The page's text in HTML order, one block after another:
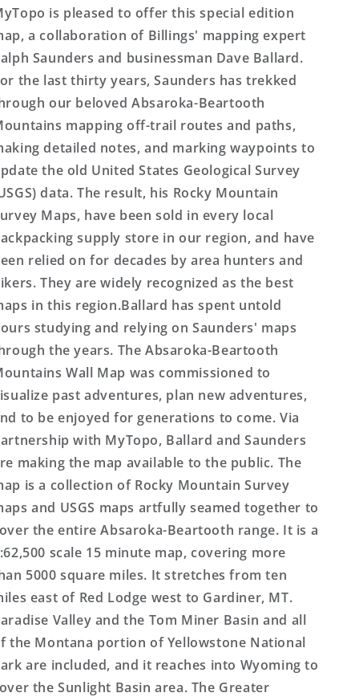
Map
(Beartooth
Mountains,
Montana/Wyoming)
Map
(Beartooth
Mountains,
Montana/Wyoming)
is pleased to offer this special edition
a collaboration of Billings' mapping expert
Saunders and businessman Dave Ballard.
the last thirty years, Saunders has trekked
our beloved Absaroka-Beartooth
mapping off-trail routes and paths,
detailed notes, and marking waypoints to
the old United States Geological Survey
data. The result, his Rocky Mountain
Maps, have been sold in every local
supply store in our region, and have
relied on for decades by area hunters and
They are widely recognized as the best
in this region.Ballard has spent untold
studying and relying on Saunders' maps
the years. The Absaroka-Beartooth
Wall Map was commissioned to
past adventures, plan new adventures,
to be enjoyed for generations to come. Via
with MyTopo, Ballard and Saunders
making the map available to the public. The
is a collection of Rocky Mountain Survey
and USGS maps artfully seamed together to
the entire Absaroka-Beartooth range. It is a
scale 15 minute map, covering more
5000 square miles. It stretches from ten
east of Red Lodge west to Gardiner, MT.
Valley and the Tom Miner Basin and all
the Montana portion of Yellowstone National
are included, and it reaches into Wyoming to
the Sunlight Basin area. The Greater